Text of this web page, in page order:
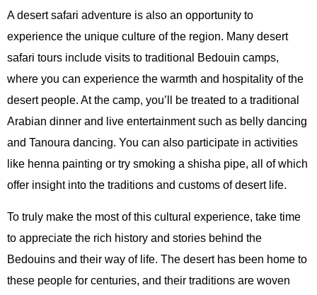
A desert safari adventure is also an opportunity to
experience the unique culture of the region. Many desert
safari tours include visits to traditional Bedouin camps,
where you can experience the warmth and hospitality of the
desert people. At the camp, you’ll be treated to a traditional
Arabian dinner and live entertainment such as belly dancing
and Tanoura dancing. You can also participate in activities
like henna painting or try smoking a shisha pipe, all of which
offer insight into the traditions and customs of desert life.
To truly make the most of this cultural experience, take time
to appreciate the rich history and stories behind the
Bedouins and their way of life. The desert has been home to
these people for centuries, and their traditions are woven